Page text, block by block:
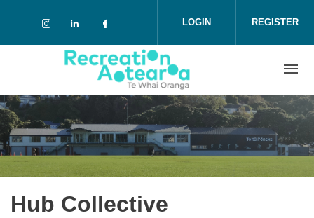
Check our social media on instagram
Check our social media on linkedin
Check our social media on
LOGIN REGISTER
Hub Collective